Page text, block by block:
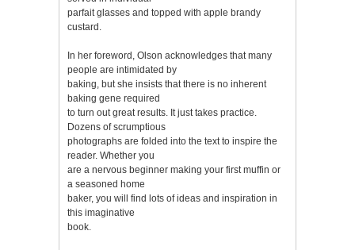
parfait glasses and topped with apple brandy
custard.
In her foreword, Olson acknowledges that many
people are intimidated by
baking, but she insists that there is no inherent
baking gene required
to turn out great results. It just takes practice.
Dozens of scrumptious
photographs are folded into the text to inspire the
reader. Whether you
are a nervous beginner making your first muffin or
a seasoned home
baker, you will find lots of ideas and inspiration in
this imaginative
book.